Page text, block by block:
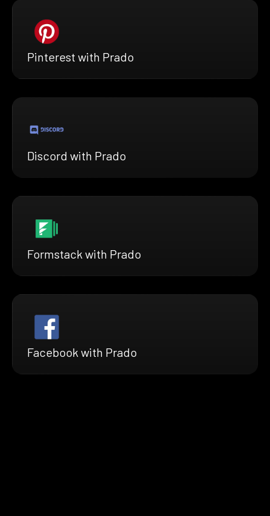
Pinterest with Prado
Discord with Prado
Formstack with Prado
Facebook with Prado